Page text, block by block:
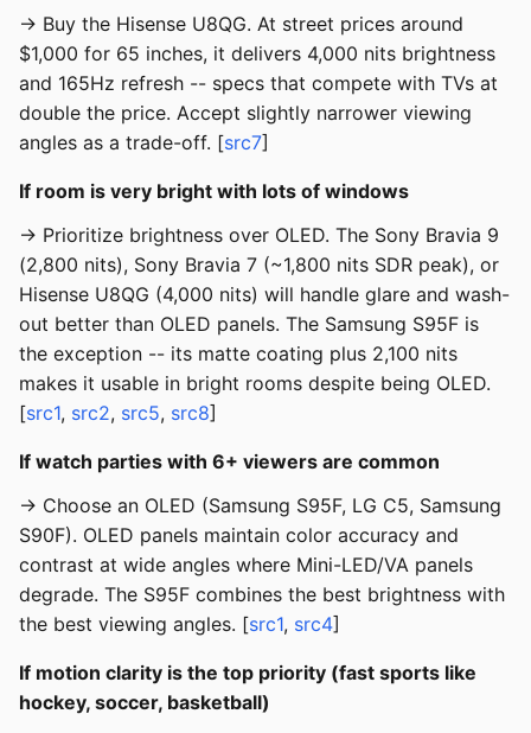
→ Buy the Hisense U8QG. At street prices around
$1,000 for 65 inches, it delivers 4,000 nits brightness
and 165Hz refresh -- specs that compete with TVs at
double the price. Accept slightly narrower viewing
angles as a trade-off. [src7]
If room is very bright with lots of windows
→ Prioritize brightness over OLED. The Sony Bravia 9
(2,800 nits), Sony Bravia 7 (~1,800 nits SDR peak), or
Hisense U8QG (4,000 nits) will handle glare and wash-
out better than OLED panels. The Samsung S95F is
the exception -- its matte coating plus 2,100 nits
makes it usable in bright rooms despite being OLED.
[src1, src2, src5, src8]
If watch parties with 6+ viewers are common
→ Choose an OLED (Samsung S95F, LG C5, Samsung
S90F). OLED panels maintain color accuracy and
contrast at wide angles where Mini-LED/VA panels
degrade. The S95F combines the best brightness with
the best viewing angles. [src1, src4]
If motion clarity is the top priority (fast sports like
hockey, soccer, basketball)